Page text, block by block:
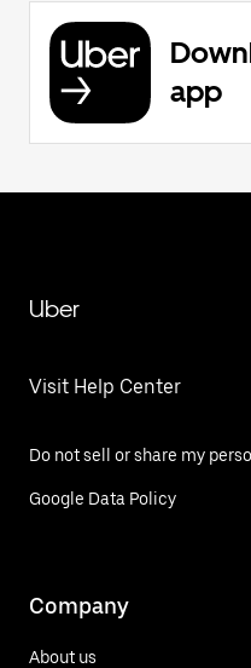
app
Uber
Visit Help Center
Do not sell or share my
Google Data Policy
Company
About us